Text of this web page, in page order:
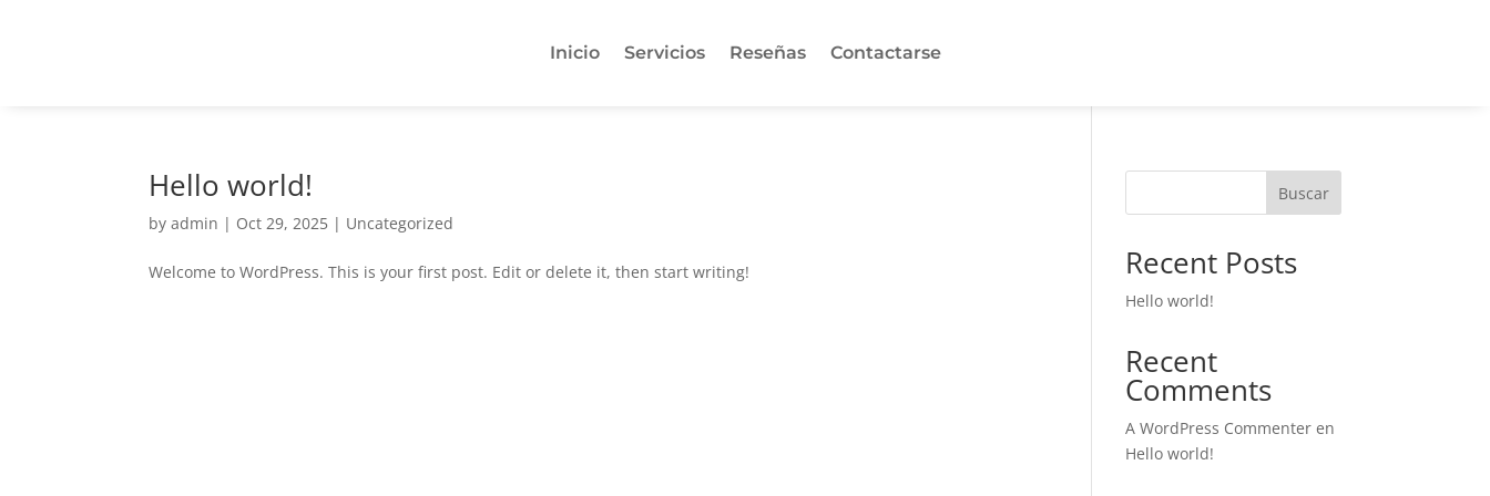
Inicio Servicios Reseñas Contactarse
Hello world!
byadmin | Oct 29, 2025 | Uncategorized
Welcome to WordPress. This is your first post. Edit or delete it, then start writing!
Buscar
Recent Posts
Hello world!
Recent
Comments
A WordPress Commenter en
Hello world!